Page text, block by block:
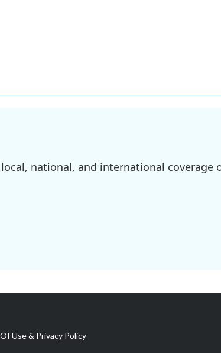
national, and international coverage
Use & Privacy Policy